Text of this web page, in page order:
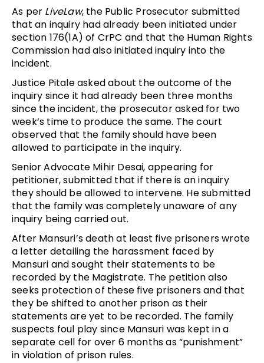
As per LiveLaw, the Public Prosecutor submitted
that an inquiry had already been initiated under
section 176(1A) of CrPC and that the Human Rights
Commission had also initiated inquiry into the
incident.
Justice Pitale asked about the outcome of the
inquiry since it had already been three months
since the incident, the prosecutor asked for two
week’s time to produce the same. The court
observed that the family should have been
allowed to participate in the inquiry.
Senior Advocate Mihir Desai, appearing for
petitioner, submitted that if there is an inquiry
they should be allowed to intervene. He submitted
that the family was completely unaware of any
inquiry being carried out.
After Mansuri’s death at least five prisoners wrote
a letter detailing the harassment faced by
Mansuri and sought their statements to be
recorded by the Magistrate. The petition also
seeks protection of these five prisoners and that
they be shifted to another prison as their
statements are yet to be recorded. The family
suspects foul play since Mansuri was kept in a
separate cell for over 6 months as “punishment”
in violation of prison rules.